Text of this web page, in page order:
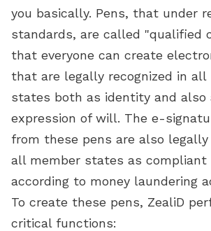
you basically. Pens, that under
standards, are called "qualified
that everyone can create
that are legally recognized in all
states both as identity and also
expression of will. The e-
from these pens are also legally
all member states as compliant
according to money laundering
To create these pens, ZealiD
critical functions: